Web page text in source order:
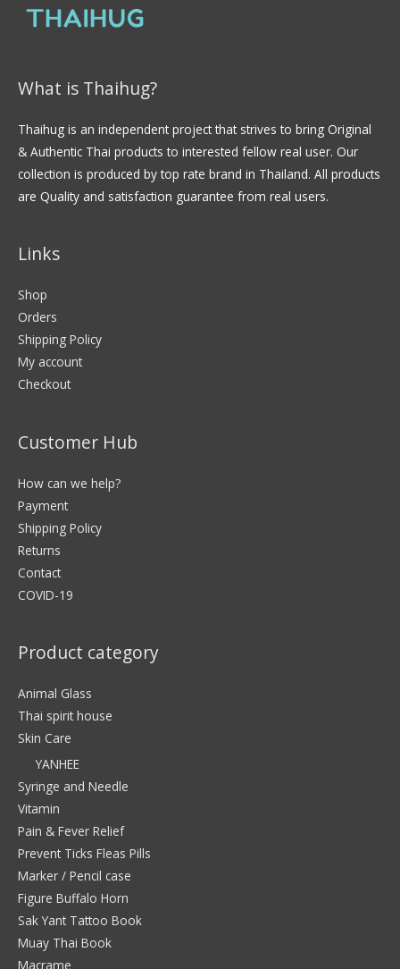
What is Thaihug?
Thaihug is an independent project that strives to bring Original
& Authentic Thai products to interested fellow real user. Our
collection is produced by top rate brand in Thailand. All products
are Quality and satisfaction guarantee from real users.
Links
Shop
Orders
Shipping Policy
My account
Checkout
Customer Hub
How can we help?
Payment
Shipping Policy
Returns
Contact
COVID-19
Product category
Animal Glass
Thai spirit house
Skin Care
YANHEE
Syringe and Needle
Vitamin
Pain & Fever Relief
Prevent Ticks Fleas Pills
Marker / Pencil case
Figure Buffalo Horn
Sak Yant Tattoo Book
Muay Thai Book
Macrame